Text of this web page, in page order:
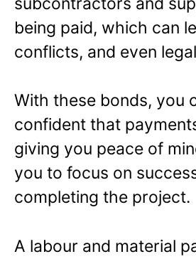
being paid, which can
conflicts, and even
With these bonds, you
confident that
giving you peace of
you to focus on
completing the project.
A labour and material